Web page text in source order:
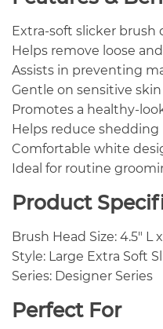
Extra-soft slicker brush
Helps remove loose
Assists in preventing
Gentle on sensitive
Promotes a healthy-
Helps reduce shedding
Comfortable white
Ideal for routine
Product
Brush Head Size: 4.5″ L
Style: Large Extra Soft
Series: Designer Series
Perfect For